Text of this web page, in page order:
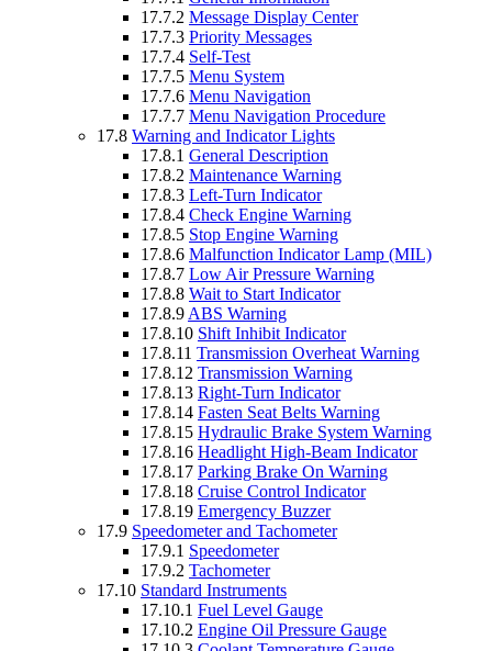
17.7.2 Message Display Center
17.7.3 Priority Messages
17.7.4 Self-Test
17.7.5 Menu System
17.7.6 Menu Navigation
17.7.7 Menu Navigation Procedure
17.8 Warning and Indicator Lights
17.8.1 General Description
17.8.2 Maintenance Warning
17.8.3 Left-Turn Indicator
17.8.4 Check Engine Warning
17.8.5 Stop Engine Warning
17.8.6 Malfunction Indicator Lamp (MIL)
17.8.7 Low Air Pressure Warning
17.8.8 Wait to Start Indicator
17.8.9 ABS Warning
17.8.10 Shift Inhibit Indicator
17.8.11 Transmission Overheat Warning
17.8.12 Transmission Warning
17.8.13 Right-Turn Indicator
17.8.14 Fasten Seat Belts Warning
17.8.15 Hydraulic Brake System Warning
17.8.16 Headlight High-Beam Indicator
17.8.17 Parking Brake On Warning
17.8.18 Cruise Control Indicator
17.8.19 Emergency Buzzer
17.9 Speedometer and Tachometer
17.9.1 Speedometer
17.9.2 Tachometer
17.10 Standard Instruments
17.10.1 Fuel Level Gauge
17.10.2 Engine Oil Pressure Gauge